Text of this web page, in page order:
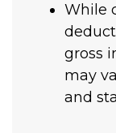
While
gross
may
and